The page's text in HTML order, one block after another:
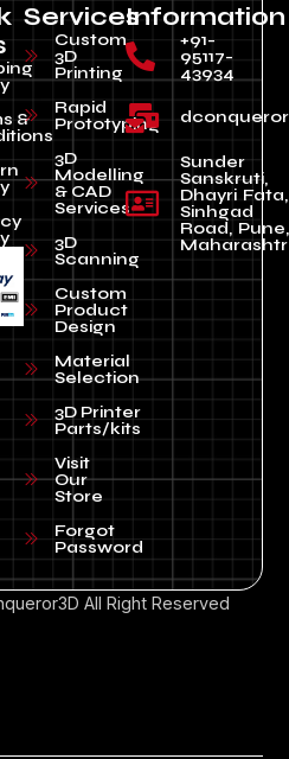
&
Services
Custom
3D
Printing
Rapid
Prototyping
3D
Modelling
& CAD
Services
3D
Scanning
Custom
Product
Design
Material
Selection
3D Printer
Parts/kits
Visit
Our
Store
Forgot
Password
Information
+91-
95117-
43934
Sunder
Sanskruti,
Dhayri Fata,
Sinhgad
Road, Pune,
All Right Reserved